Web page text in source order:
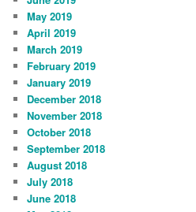
May 2019
April 2019
March 2019
February 2019
January 2019
December 2018
November 2018
October 2018
September 2018
August 2018
July 2018
June 2018